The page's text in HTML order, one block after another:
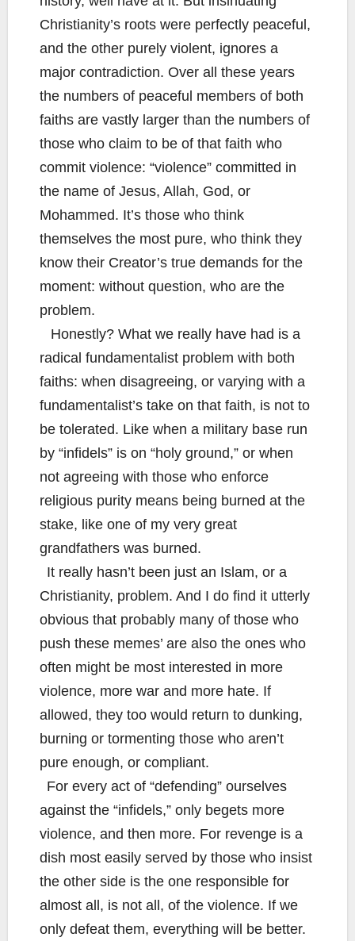
Christianity’s roots were perfectly peaceful,
and the other purely violent, ignores a
major contradiction. Over all these years
the numbers of peaceful members of both
faiths are vastly larger than the numbers of
those who claim to be of that faith who
commit violence: “violence” committed in
the name of Jesus, Allah, God, or
Mohammed. It’s those who think
themselves the most pure, who think they
know their Creator’s true demands for the
moment: without question, who are the
problem.
Honestly? What we really have had is a
radical fundamentalist problem with both
faiths: when disagreeing, or varying with a
fundamentalist’s take on that faith, is not to
be tolerated. Like when a military base run
by “infidels” is on “holy ground,” or when
not agreeing with those who enforce
religious purity means being burned at the
stake, like one of my very great
grandfathers was burned.
It really hasn’t been just an Islam, or a
Christianity, problem. And I do find it utterly
obvious that probably many of those who
push these memes’ are also the ones who
often might be most interested in more
violence, more war and more hate. If
allowed, they too would return to dunking,
burning or tormenting those who aren’t
pure enough, or compliant.
For every act of “defending” ourselves
against the “infidels,” only begets more
violence, and then more. For revenge is a
dish most easily served by those who insist
the other side is the one responsible for
almost all, is not all, of the violence. If we
only defeat them, everything will be better.